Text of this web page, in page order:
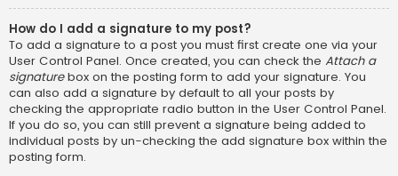
How do I add a signature to my post?
To add a signature to a post you must first create one via your
User Control Panel. Once created, you can check the Attach a
signaturebox on the posting form to add your signature. You
can also add a signature by default to all your posts by
checking the appropriate radio button in the User Control Panel.
If you do so, you can still prevent a signature being added to
individual posts by un-checking the add signature box within the
posting form.